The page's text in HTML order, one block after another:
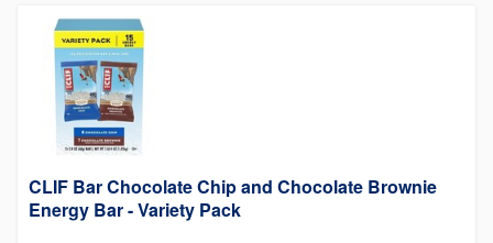
CLIF Bar Chocolate Chip and Chocolate Brownie
Energy Bar - Variety Pack